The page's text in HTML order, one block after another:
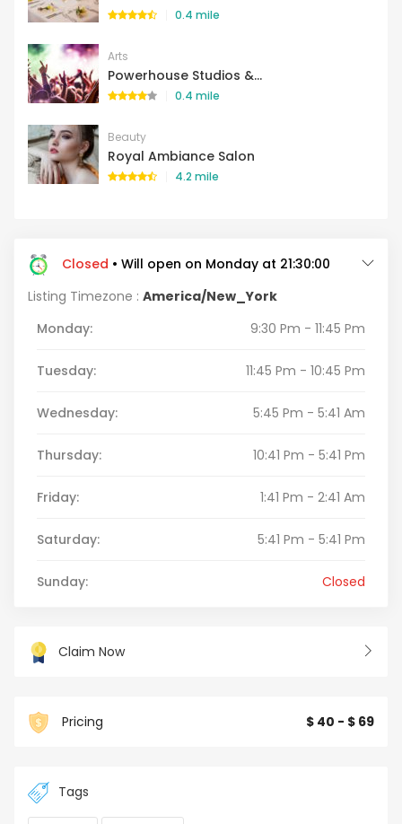
0.4 mile
Arts
Powerhouse Studios &...
0.4 mile
Beauty
Royal Ambiance Salon
4.2 mile
Closed • Will open on Monday at 21:30:00
Listing Timezone : America/New_York
Monday:
9:30 Pm - 11:45 Pm
Tuesday: 11:45 Pm - 10:45 Pm
Wednesday: 5:45 Pm - 5:41 Am
Thursday: 10:41 Pm - 5:41 Pm
Friday: 1:41 Pm - 2:41 Am
Saturday: 5:41 Pm - 5:41 Pm
Sunday: Closed
Claim Now
Pricing $ 40 - $ 69
Tags